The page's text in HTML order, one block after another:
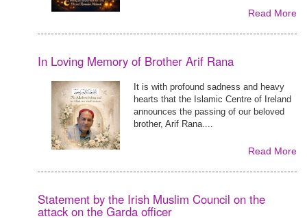
Read More
In Loving Memory of Brother Arif Rana
It is with profound sadness and heavy
hearts that the Islamic Centre of Ireland
announces the passing of our beloved
brother, Arif Rana....
Read More
Statement by the Irish Muslim Council on the
attack on the Garda officer